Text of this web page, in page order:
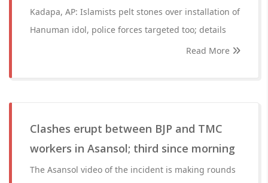
Kadapa, AP: Islamists pelt stones over installation of
Hanuman idol, police forces targeted too; details
Read More
Clashes erupt between BJP and TMC
workers in Asansol; third since morning
The Asansol video of the incident is making rounds